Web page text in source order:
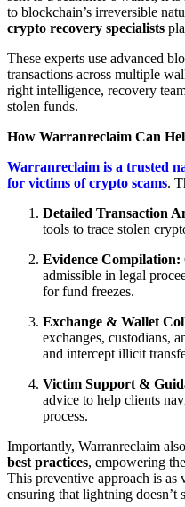
to blockchain’s irreversible
crypto recovery specialists
These experts use advanced
transactions across multiple
right intelligence, recovery
stolen funds.
How Warranreclaim Can
Warranreclaim is a trusted
for victims of crypto scams.
Detailed Transaction
tools to trace stolen
Evidence Compilation:
admissible in legal
for fund freezes.
Exchange & Wallet
exchanges, custodians,
and intercept illicit
Victim Support &
advice to help clients
process.
Importantly, Warranreclaim
best practices, empowering
This preventive approach is as
ensuring that lightning doesn’t